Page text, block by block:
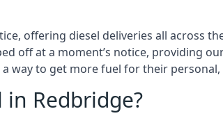
offering diesel deliveries all across
off at a moment’s notice, providing
way to get more fuel for their
in Redbridge?